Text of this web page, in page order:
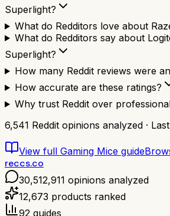
Superlight?
What do Redditors love about
What do Redditors say about
Superlight?
How many Reddit reviews were
How accurate are these ratings?
Why trust Reddit over
6,541 Reddit opinions analyzed ·
View full Gaming Mice guide
reccs.co
30,512,911 opinions analyzed
12,673 products ranked
92 guides